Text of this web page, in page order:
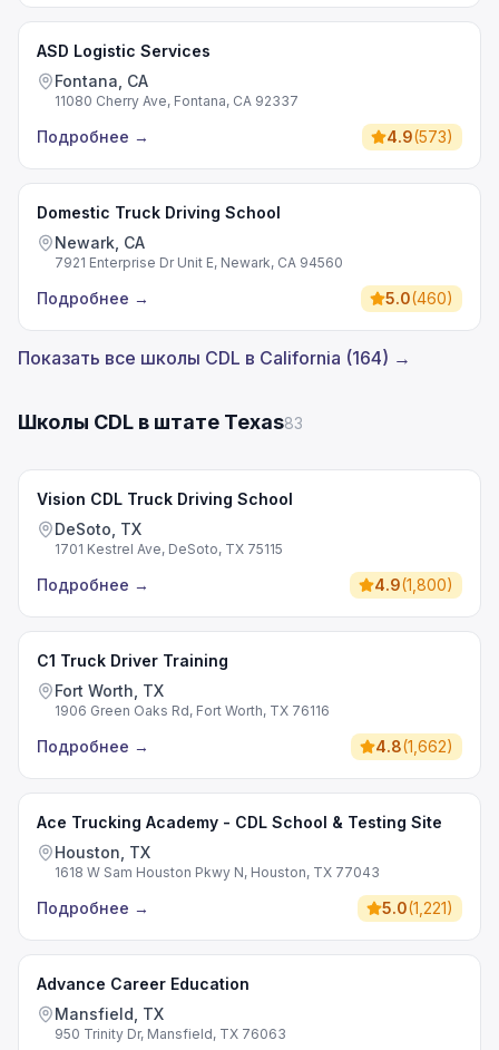
ASD Logistic Services
Fontana, CA
11080 Cherry Ave, Fontana, CA 92337
Подробнее → 4.9(573)
Domestic Truck Driving School
Newark, CA
7921 Enterprise Dr Unit E, Newark, CA 94560
Подробнее → 5.0(460)
Показать все школы CDL в California (164) →
Школы CDL в штате Texas83
Vision CDL Truck Driving School
DeSoto, TX
1701 Kestrel Ave, DeSoto, TX 75115
Подробнее → 4.9(1,800)
C1 Truck Driver Training
Fort Worth, TX
1906 Green Oaks Rd, Fort Worth, TX 76116
Подробнее → 4.8(1,662)
Ace Trucking Academy - CDL School & Testing Site
Houston, TX
1618 W Sam Houston Pkwy N, Houston, TX 77043
Подробнее → 5.0(1,221)
Advance Career Education
Mansfield, TX
950 Trinity Dr, Mansfield, TX 76063